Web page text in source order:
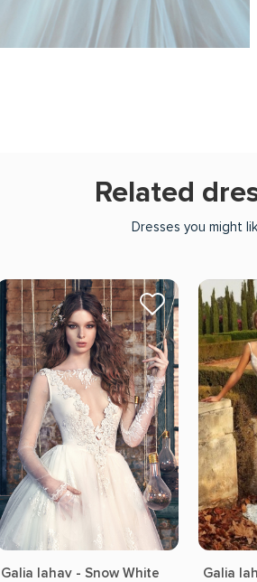
Related
Dresses you might
Galia lahav - Snow White Galia